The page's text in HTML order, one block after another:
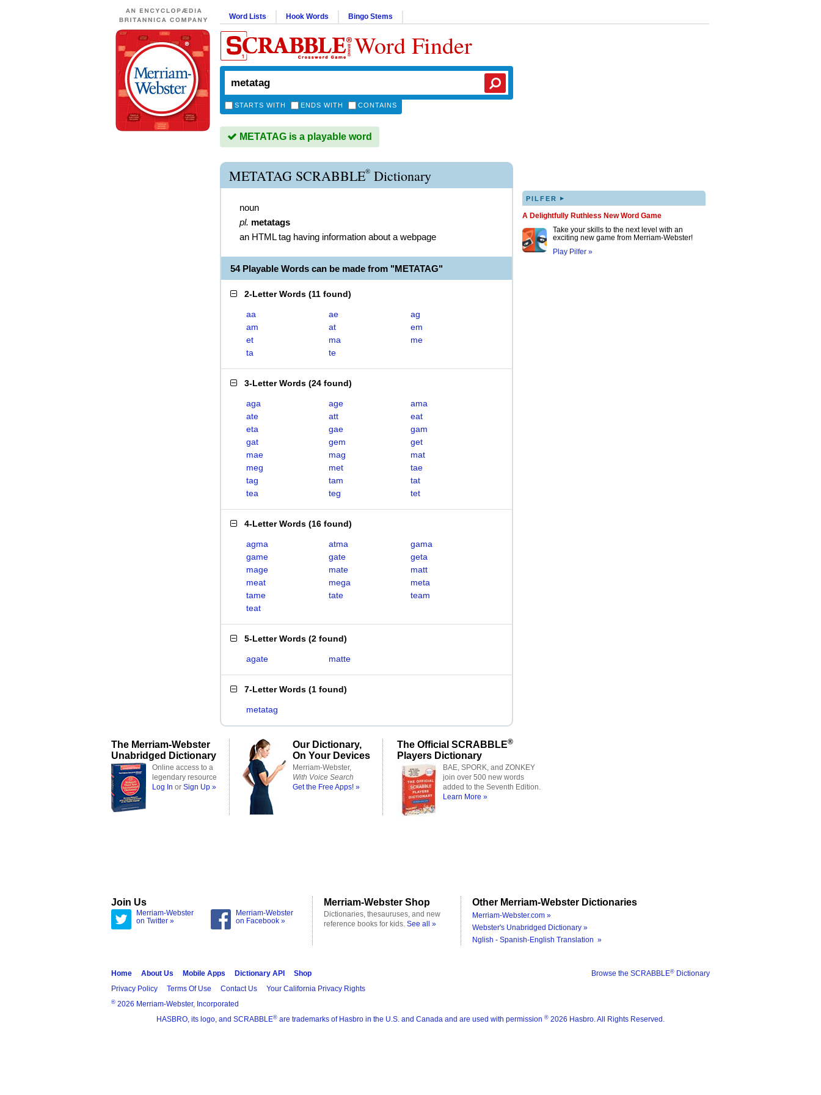
Word Lists Hook Words Bingo Stems
Word Finder
STARTS WITH ENDS WITH CONTAINS
METATAG is a playable word
METATAG SCRABBLE® Dictionary
noun
pl. metatags
an HTML tag having information about a webpage
54 Playable Words can be made from "METATAG"
2-Letter Words (11 found)
aa ae
ag
am
at
em
et
ma
me
ta
te
3-Letter Words (24 found)
aga age
ama
ate
att
eat
eta
gae
gam
gat
gem
get
mae
mag
mat
meg
met
tae
tag
tam
tat
tea
teg tet
4-Letter Words (16 found)
agma atma
gama
game
gate
geta
mage
mate
matt
meat
mega
meta
tame
tate
team
teat
5-Letter Words (2 found)
agate matte
7-Letter Words (1 found)
metatag
PILFER ▸
A Delightfully Ruthless New Word Game
Take your skills to the next level with an
exciting new game from Merriam-Webster!
Play Pilfer »
The Merriam-Webster
Unabridged Dictionary
Online access to a
legendary resource
Log In or Sign Up »
Our Dictionary,
On Your Devices
Merriam-Webster,
With Voice Search
Get the Free Apps! »
The Official SCRABBLE®
Players Dictionary
BAE, SPORK, and ZONKEY
join over 500 new words
added to the Seventh Edition.
Learn More »
Join Us
Merriam-Webster
on Twitter »
Merriam-Webster
on Facebook »
Merriam-Webster Shop
Dictionaries, thesauruses, and new
reference books for kids. See all »
Other Merriam-Webster Dictionaries
Merriam-Webster.com »
Webster's Unabridged Dictionary »
Nglish - Spanish-English Translation »
Browse the SCRABBLE® Dictionary
Home About Us Mobile Apps Dictionary API
Shop
Privacy Policy
Terms Of Use Contact Us Your California Privacy Rights
® 2026 Merriam-Webster, Incorporated
HASBRO, its logo, and SCRABBLE® are trademarks of Hasbro in the U.S. and Canada and are used with permission ® 2026 Hasbro. All Rights Reserved.